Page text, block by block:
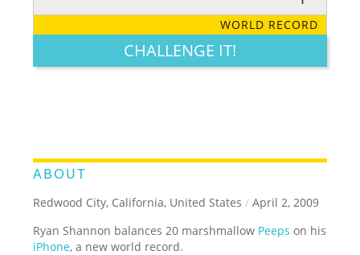
LEGENDARY FUNNY CUTE CREATIVE
WORLD RECORD
CHALLENGE IT!
ABOUT
Redwood City, California, United States / April 2, 2009
Ryan Shannon balances 20 marshmallow Peeps on his
iPhone, a new world record.